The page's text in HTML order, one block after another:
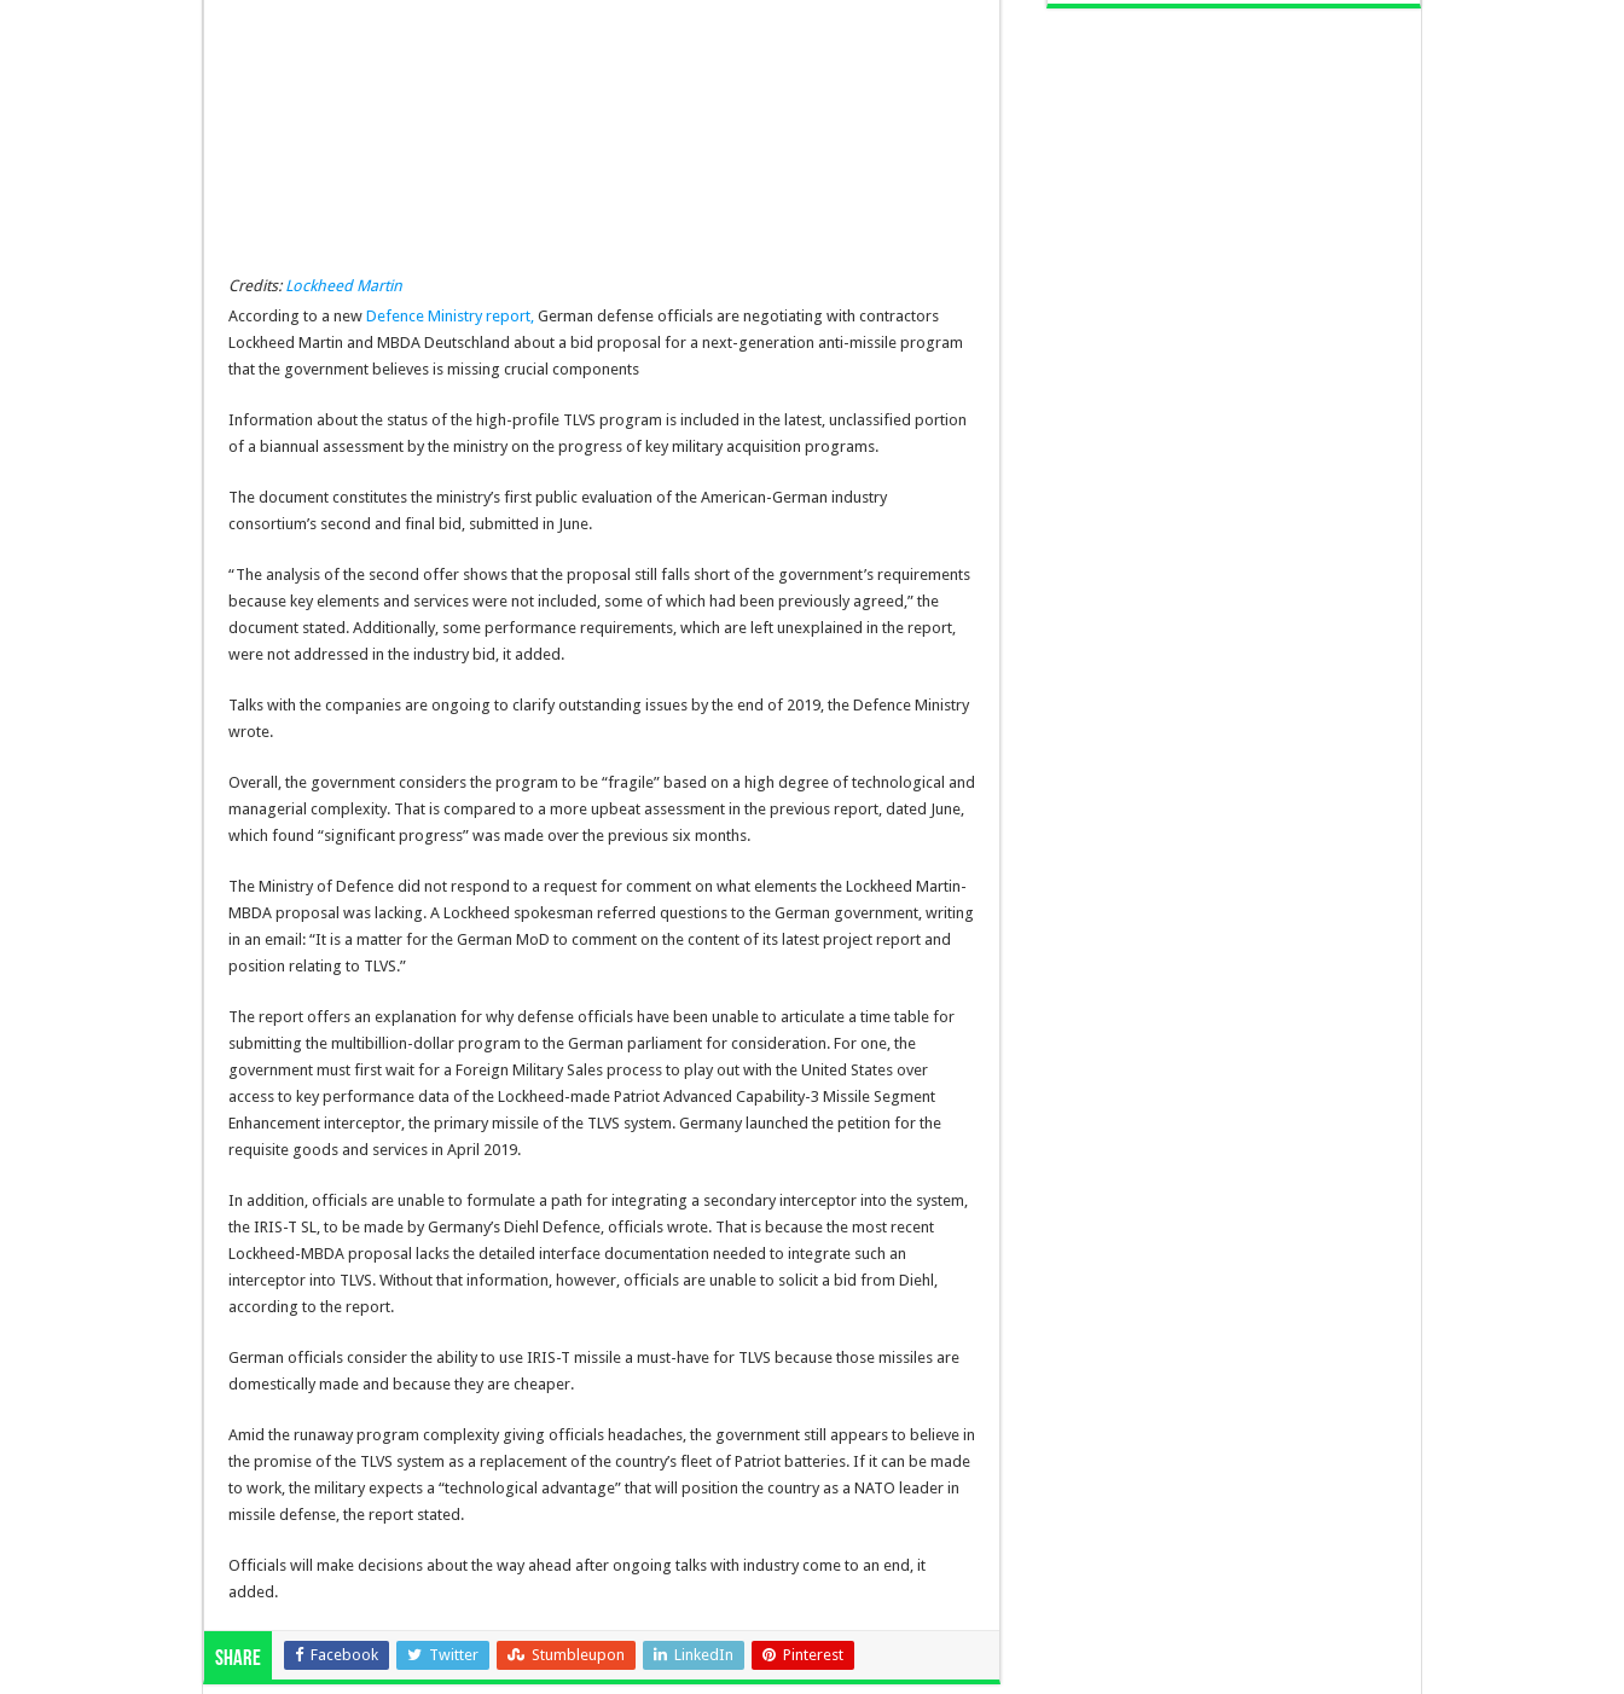
Credits: Lockheed Martin
According to a new Defence Ministry report German defense officials are negotiating with contractors
Lockheed Martin and MBDA Deutschland about a bid proposal for a next-generation anti-missile program
that the government believes is missing crucial components
Information about the status of the high-profile TLVS program is included in the latest, unclassified portion
of a biannual assessment by the ministry on the progress of key military acquisition programs.
The document constitutes the ministry’s first public evaluation of the American-German industry
consortium’s second and final bid, submitted in June.
“The analysis of the second offer shows that the proposal still falls short of the government’s requirements
because key elements and services were not included, some of which had been previously agreed,” the
document stated. Additionally, some performance requirements, which are left unexplained in the report,
were not addressed in the industry bid, it added.
Talks with the companies are ongoing to clarify outstanding issues by the end of 2019, the Defence Ministry
wrote.
Overall, the government considers the program to be “fragile” based on a high degree of technological and
managerial complexity. That is compared to a more upbeat assessment in the previous report, dated June,
which found “significant progress” was made over the previous six months.
The Ministry of Defence did not respond to a request for comment on what elements the Lockheed Martin-
MBDA proposal was lacking. A Lockheed spokesman referred questions to the German government, writing
in an email: “It is a matter for the German MoD to comment on the content of its latest project report and
position relating to TLVS.”
The report offers an explanation for why defense officials have been unable to articulate a time table for
submitting the multibillion-dollar program to the German parliament for consideration. For one, the
government must first wait for a Foreign Military Sales process to play out with the United States over
access to key performance data of the Lockheed-made Patriot Advanced Capability-3 Missile Segment
Enhancement interceptor, the primary missile of the TLVS system. Germany launched the petition for the
requisite goods and services in April 2019.
In addition, officials are unable to formulate a path for integrating a secondary interceptor into the system,
the IRIS-T SL, to be made by Germany’s Diehl Defence, officials wrote. That is because the most recent
Lockheed-MBDA proposal lacks the detailed interface documentation needed to integrate such an
interceptor into TLVS. Without that information, however, officials are unable to solicit a bid from Diehl,
according to the report.
German officials consider the ability to use IRIS-T missile a must-have for TLVS because those missiles are
domestically made and because they are cheaper.
Amid the runaway program complexity giving officials headaches, the government still appears to believe in
the promise of the TLVS system as a replacement of the country’s fleet of Patriot batteries. If it can be made
to work, the military expects a “technological advantage” that will position the country as a NATO leader in
missile defense, the report stated.
Officials will make decisions about the way ahead after ongoing talks with industry come to an end, it
added.
Share Facebook Twitter Stumbleupon LinkedIn Pinterest